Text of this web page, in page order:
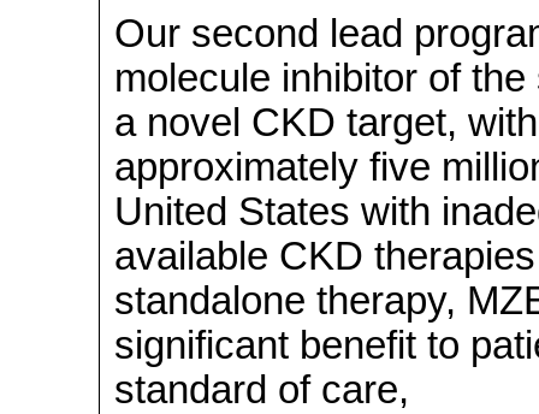
Our second lead
molecule inhibitor of
a novel CKD target,
approximately five
United States with
available CKD
standalone therapy,
significant benefit to
standard of care,